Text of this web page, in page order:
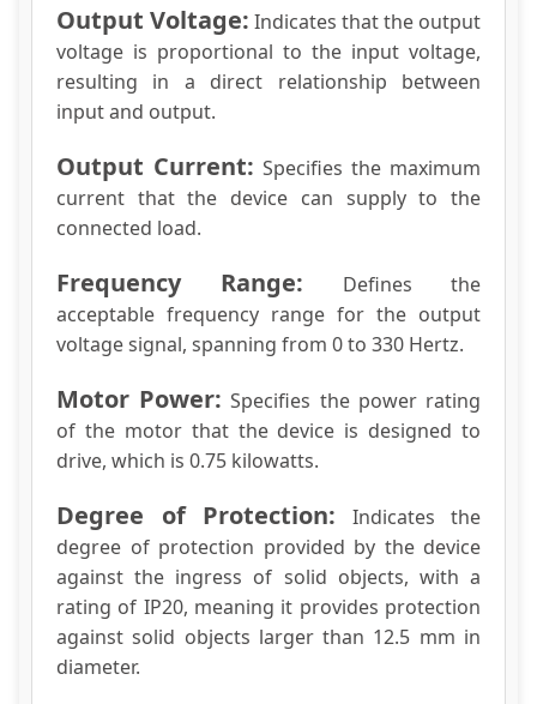
Output Voltage: Indicates that the output
voltage is proportional to the input voltage,
resulting in a direct relationship between
input and output.
Output Current: Specifies the maximum
current that the device can supply to the
connected load.
Frequency Range: Defines the
acceptable frequency range for the output
voltage signal, spanning from 0 to 330 Hertz.
Motor Power: Specifies the power rating
of the motor that the device is designed to
drive, which is 0.75 kilowatts.
Degree of Protection: Indicates the
degree of protection provided by the device
against the ingress of solid objects, with a
rating of IP20, meaning it provides protection
against solid objects larger than 12.5 mm in
diameter.